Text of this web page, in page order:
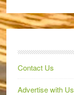
Contact Us
Advertise with Us